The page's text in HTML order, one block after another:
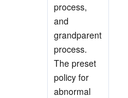
process,
and
grandparent
process.
The preset
policy for
abnormal